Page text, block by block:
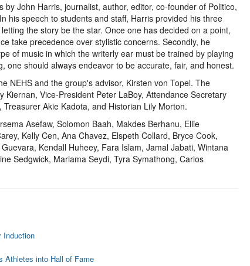
John Harris, journalist, author, editor, co-founder of Politico,
his speech to students and staff, Harris provided his three
the story be the star. Once one has decided on a point,
take precedence over stylistic concerns. Secondly, he
of music in which the writerly ear must be trained by playing
one should always endeavor to be accurate, fair, and honest.
NEHS and the group's advisor, Kirsten von Topel. The
Vice-President Peter LaBoy, Attendance Secretary
Akie Kadota, and Historian Lily Morton.
Asefaw, Solomon Baah, Makdes Berhanu, Ellie
Kelly Cen, Ana Chavez, Elspeth Collard, Bryce Cook,
Kendall Huheey, Fara Islam, Jamal Jabati, Wintana
Sedgwick, Mariama Seydi, Tyra Symathong, Carlos
Induction
Athletes into Hall of Fame